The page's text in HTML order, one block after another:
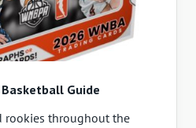
Basketball Guide
rookies throughout the